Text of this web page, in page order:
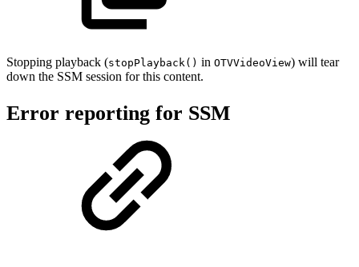
Stopping playback (stopPlayback() in OTVVideoView) will tear
down the SSM session for this content.
Error reporting for SSM